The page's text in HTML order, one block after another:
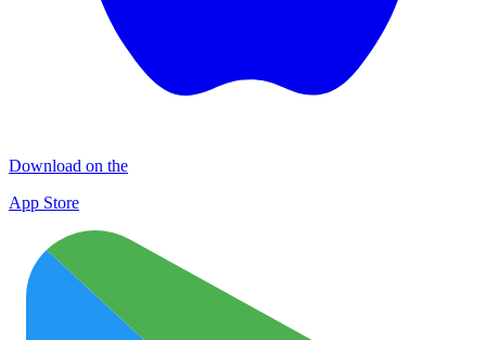
Download on the
App Store